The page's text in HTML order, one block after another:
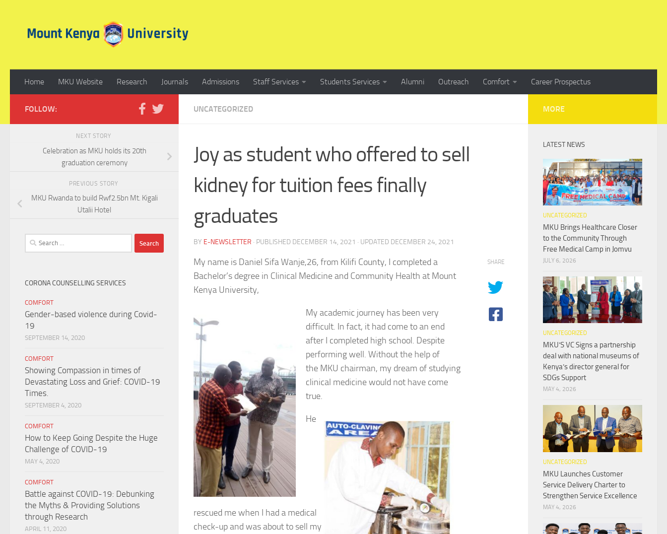
Home MKU Website Research Journals Admissions Staff Services Students Services Alumni Outreach Comfort Career Prospectus
UNCATEGORIZED
Joy as student who offered to sell
kidney for tuition fees finally
graduates
BY E-NEWSLETTER · PUBLISHED DECEMBER 14, 2021 · UPDATED DECEMBER 24, 2021
My name is Daniel Sifa Wanje,26, from Kilifi County, I completed a
Bachelor’s degree in Clinical Medicine and Community Health at Mount
Kenya University,
My academic journey has been very
difficult. In fact, it had come to an end
after I completed high school. Despite
performing well. Without the help of
the MKU chairman, my dream of studying
clinical medicine would not have come
true.
He
rescued me when I had a medical
check-up and was about to sell my
SHARE
FOLLOW:
NEXT STORY
Celebration as MKU holds its 20th
graduation ceremony
PREVIOUS STORY
MKU Rwanda to build Rwf2.5bn Mt. Kigali
Utalii Hotel
Search
for:
CORONA COUNSELLING SERVICES
COMFORT
Gender-based violence during Covid-
19
SEPTEMBER 14, 2020
COMFORT
Showing Compassion in times of
Devastating Loss and Grief: COVID-19
Times.
SEPTEMBER 4, 2020
COMFORT
How to Keep Going Despite the Huge
Challenge of COVID-19
MAY 4, 2020
COMFORT
Battle against COVID-19: Debunking
the Myths & Providing Solutions
through Research
APRIL 11, 2020
MORE
LATEST NEWS
UNCATEGORIZED
MKU Brings Healthcare Closer
to the Community Through
Free Medical Camp in Jomvu
JULY 6, 2026
UNCATEGORIZED
MKU’S VC Signs a partnership
deal with national museums of
Kenya’s director general for
SDGs Support
MAY 4, 2026
UNCATEGORIZED
MKU Launches Customer
Service Delivery Charter to
Strengthen Service Excellence
MAY 4, 2026